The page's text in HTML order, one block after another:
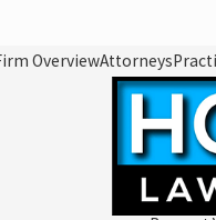
OverviewAttorneys